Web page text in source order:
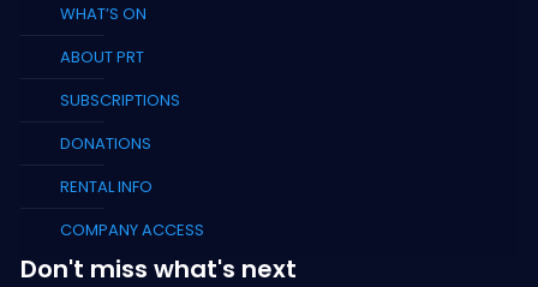
WHAT’S ON
ABOUT PRT
SUBSCRIPTIONS
DONATIONS
RENTAL INFO
COMPANY ACCESS
Don't miss what's next